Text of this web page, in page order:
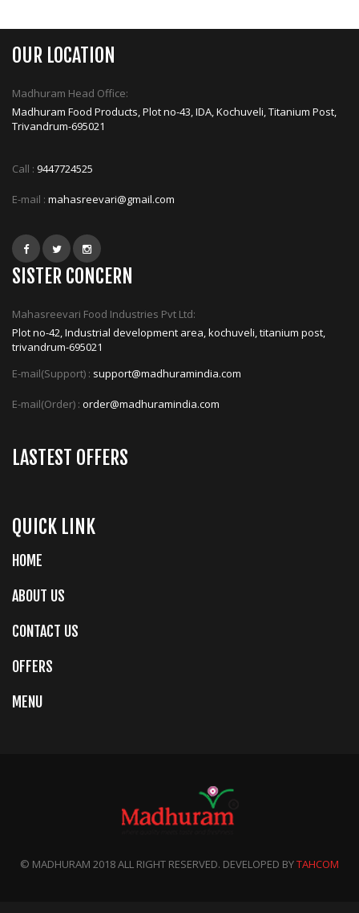
OUR LOCATION
Madhuram Head Office:
Madhuram Food Products, Plot no-43, IDA, Kochuveli, Titanium Post,
Trivandrum-695021
Call : 9447724525
E-mail : mahasreevari@gmail.com
SISTER CONCERN
Mahasreevari Food Industries Pvt Ltd:
Plot no-42, Industrial development area, kochuveli, titanium post,
trivandrum-695021
E-mail(Support) : support@madhuramindia.com
E-mail(Order) : order@madhuramindia.com
LASTEST OFFERS
QUICK LINK
HOME
ABOUT US
CONTACT US
OFFERS
MENU
© MADHURAM 2018 ALL RIGHT RESERVED. DEVELOPED BYTAHCOM